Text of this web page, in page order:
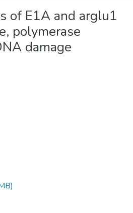
of E1A and arglu1
polymerase
damage